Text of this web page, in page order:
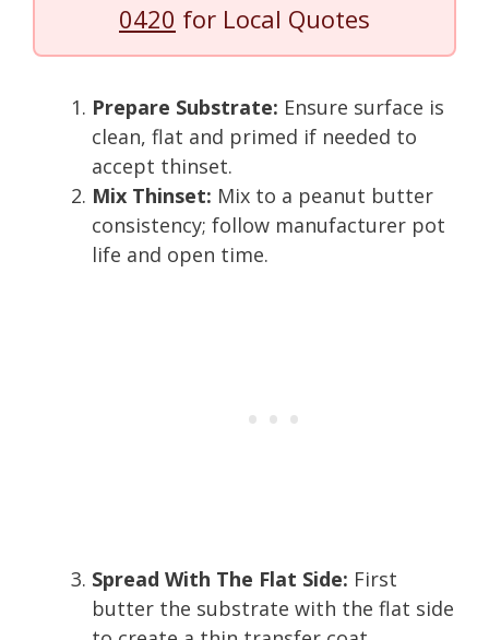
0420 for Local Quotes
Prepare Substrate: Ensure surface is
clean, flat and primed if needed to
accept thinset.
Mix Thinset: Mix to a peanut butter
consistency; follow manufacturer pot
life and open time.
Spread With The Flat Side: First
butter the substrate with the flat side